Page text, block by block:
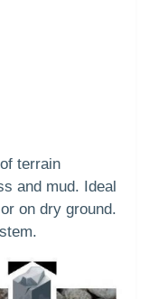
terrain
and mud. Ideal
on dry ground.